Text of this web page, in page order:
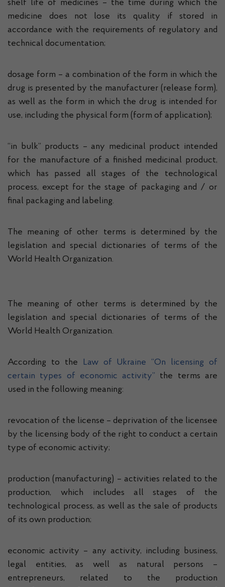
shelf life of medicines – the time during which the
medicine does not lose its quality if stored in
accordance with the requirements of regulatory and
technical documentation;
dosage form – a combination of the form in which the
drug is presented by the manufacturer (release form),
as well as the form in which the drug is intended for
use, including the physical form (form of application);
“in bulk” products – any medicinal product intended
for the manufacture of a finished medicinal product,
which has passed all stages of the technological
process, except for the stage of packaging and / or
final packaging and labeling.
The meaning of other terms is determined by the
legislation and special dictionaries of terms of the
World Health Organization.
The meaning of other terms is determined by the
legislation and special dictionaries of terms of the
World Health Organization.
According to the
Law of Ukraine “On licensing of
certain types of economic activity” the terms are
used in the following meaning:
revocation of the license – deprivation of the licensee
by the licensing body of the right to conduct a certain
type of economic activity;
production (manufacturing) – activities related to the
production, which includes all stages of the
technological process, as well as the sale of products
of its own production;
economic activity – any activity, including business,
legal entities, as well as natural persons –
entrepreneurs, related to the production